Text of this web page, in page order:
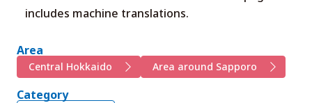
includes machine translations.
Area
Central Hokkaido Area around Sapporo
Category